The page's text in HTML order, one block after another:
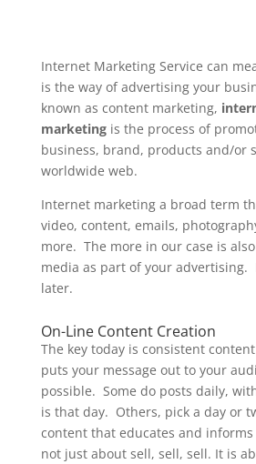
Internet Marketing Service can
is the way of advertising your
known as content marketing,
marketing is the process of
business, brand, products and/or
worldwide web.
Internet marketing a broad term
video, content, emails,
more. The more in our case is
media as part of your advertising.
later.
On-Line Content Creation
The key today is consistent
puts your message out to your
possible. Some do posts daily,
is that day. Others, pick a day or
content that educates and
not just about sell, sell, sell. It is